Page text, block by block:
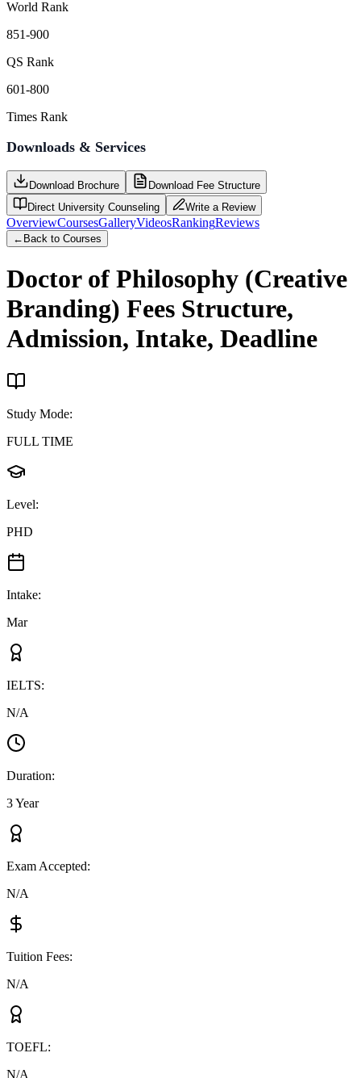
World Rank
851-900
QS Rank
601-800
Times Rank
Downloads & Services
Download Brochure
Download Fee Structure
Direct University Counseling
Write a Review
OverviewCoursesGalleryVideosRankingReviews
← Back to Courses
Doctor of Philosophy (Creative
Branding) Fees Structure,
Admission, Intake, Deadline
Study Mode:
FULL TIME
Level:
PHD
Intake:
Mar
IELTS:
N/A
Duration:
3 Year
Exam Accepted:
N/A
Tuition Fees:
N/A
TOEFL:
N/A